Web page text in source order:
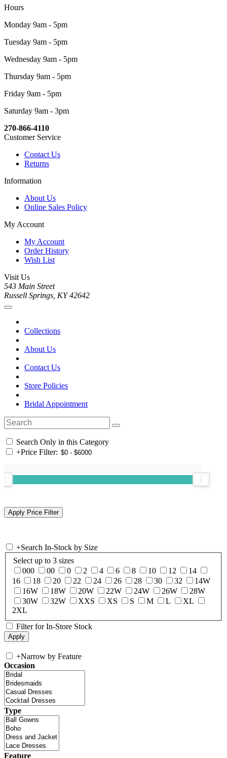
Hours
Monday 9am - 5pm
Tuesday 9am - 5pm
Wednesday 9am - 5pm
Thursday 9am - 5pm
Friday 9am - 5pm
Saturday 9am - 3pm
270-866-4110
Customer Service
Contact Us
Returns
Information
About Us
Online Sales Policy
My Account
My Account
Order History
Wish List
Visit Us
543 Main Street
Russell Springs, KY 42642
Collections
About Us
Contact Us
Store Policies
Bridal Appointment
Search Only in this Category
+Price Filter:
+Search In-Stock by Size
Select up to 3 sizes
000
00 0 2 4 6 8 10 12
14
16
18 20 22 24 26 28 30 32
14W
16W
18W 20W 22W 24W 26W
28W
30W
32W XXS XS S M L
XL
2XL
Filter for In-Store Stock
+Narrow by Feature
Occasion
Type
Feature